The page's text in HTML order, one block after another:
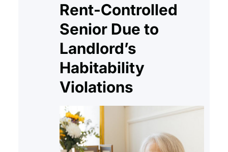
Rent-Controlled
Senior Due to
Landlord’s
Habitability
Violations